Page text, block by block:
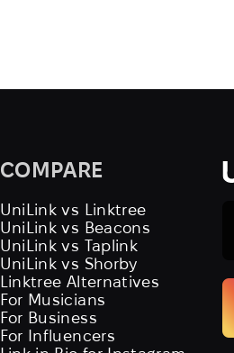
COMPARE
UniLink vs Linktree
UniLink vs Beacons
UniLink vs Taplink
UniLink vs Shorby
Linktree Alternatives
For Musicians
For Business
For Influencers